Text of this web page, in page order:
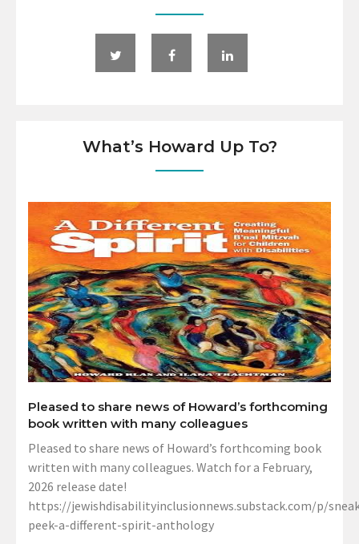
What’s Howard Up To?
Pleased to share news of Howard’s forthcoming
book written with many colleagues
Pleased to share news of Howard’s forthcoming book
written with many colleagues. Watch for a February,
2026 release date!
https://jewishdisabilityinclusionnews.substack.com/p/
peek-a-different-spirit-anthology